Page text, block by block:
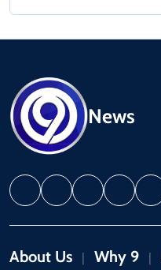
News
About Us Why 9